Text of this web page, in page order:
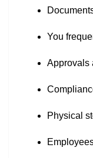
You
Approvals
Physical